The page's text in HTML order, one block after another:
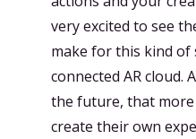
very excited to see
make for this kind of
connected AR cloud.
the future, that
create their own